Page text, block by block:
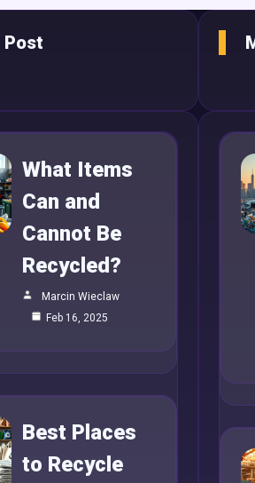
Post
What Items
Can and
Cannot Be
Recycled?
Marcin Wieclaw
Feb 16, 2025
Best Places
to Recycle